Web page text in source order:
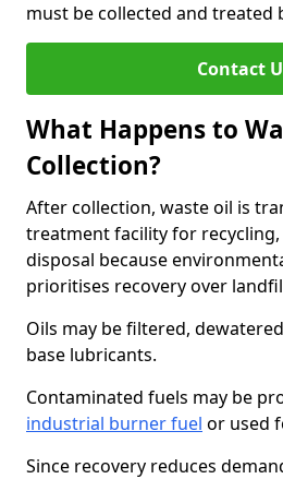
must be collected and treated
Contact
What Happens to
Collection?
After collection, waste oil is
treatment facility for
disposal because
prioritises recovery over
Oils may be filtered,
base lubricants.
Contaminated fuels may be
industrial burner fuel or used
Since recovery reduces